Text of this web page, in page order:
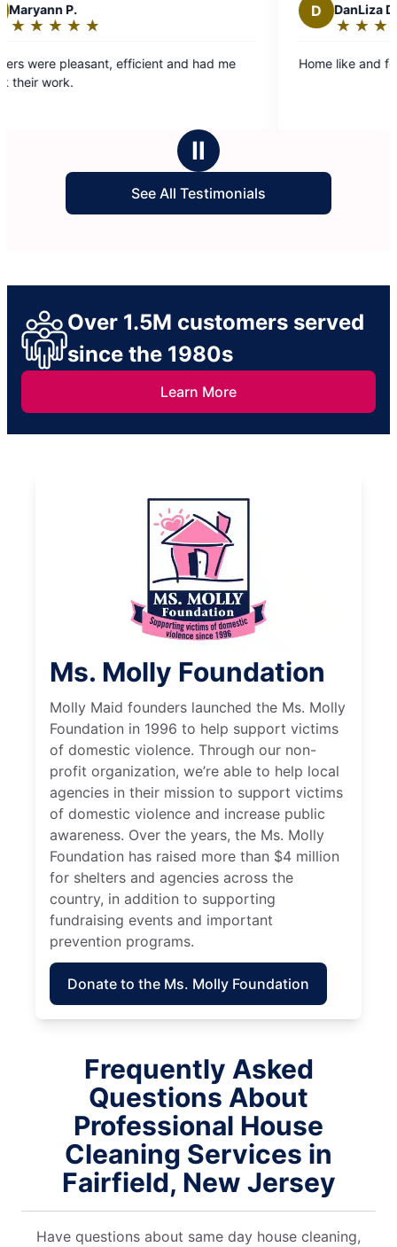
efficient and had me
DanLiza D.
★ ★
☆ ☆
Home like and felt clean. Nice
Ⅱ
See All Testimonials
Over 1.5M customers served
since the 1980s
Learn More
Ms. Molly Foundation
Molly Maid founders launched the Ms. Molly
Foundation in 1996 to help support victims
of domestic violence. Through our non-
profit organization, we’re able to help local
agencies in their mission to support victims
of domestic violence and increase public
awareness. Over the years, the Ms. Molly
Foundation has raised more than $4 million
for shelters and agencies across the
country, in addition to supporting
fundraising events and important
prevention programs.
Donate to the Ms. Molly Foundation
Frequently Asked
Questions About
Professional House
Cleaning Services in
Fairfield, New Jersey
Have questions about same day house cleaning,